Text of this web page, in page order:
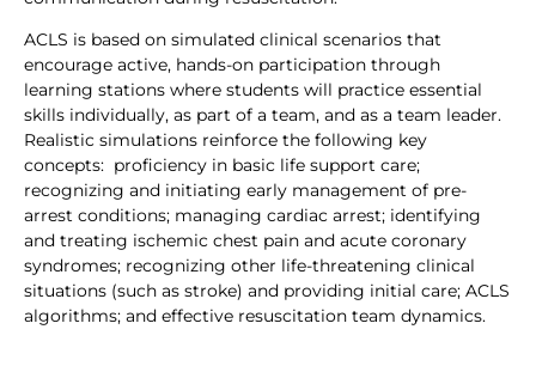
ACLS is based on simulated clinical scenarios that
encourage active, hands-on participation through
learning stations where students will practice essential
skills individually, as part of a team, and as a team leader.
Realistic simulations reinforce the following key
concepts: proficiency in basic life support care;
recognizing and initiating early management of pre-
arrest conditions; managing cardiac arrest; identifying
and treating ischemic chest pain and acute coronary
syndromes; recognizing other life-threatening clinical
situations (such as stroke) and providing initial care; ACLS
algorithms; and effective resuscitation team dynamics.